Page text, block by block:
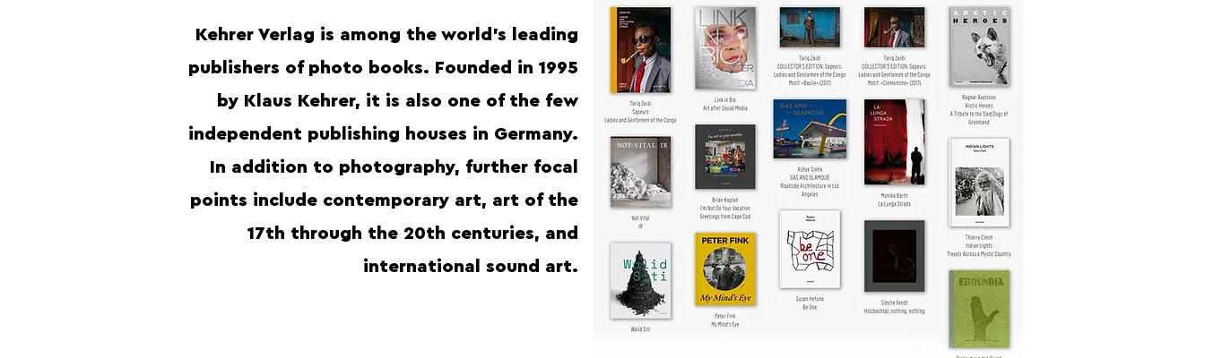
Kehrer Verlag is among the world’s leading
publishers of photo books. Founded in 1995
by Klaus Kehrer, it is also one of the few
independent publishing houses in Germany.
In addition to photography, further focal
points include contemporary art, art of the
17th through the 20th centuries, and
international sound art.